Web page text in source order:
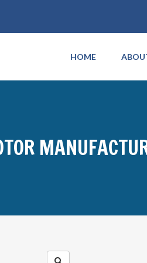
HOME